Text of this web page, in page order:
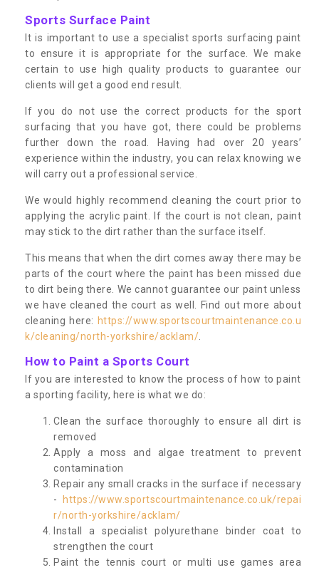
Sports Surface Paint
It is important to use a specialist sports surfacing paint
to ensure it is appropriate for the surface. We make
certain to use high quality products to guarantee our
clients will get a good end result.
If you do not use the correct products for the sport
surfacing that you have got, there could be problems
further down the road. Having had over 20 years’
experience within the industry, you can relax knowing we
will carry out a professional service.
We would highly recommend cleaning the court prior to
applying the acrylic paint. If the court is not clean, paint
may stick to the dirt rather than the surface itself.
This means that when the dirt comes away there may be
parts of the court where the paint has been missed due
to dirt being there. We cannot guarantee our paint unless
we have cleaned the court as well. Find out more about
cleaning here: https://www.sportscourtmaintenance.co.u
k/cleaning/north-yorkshire/acklam/
How to Paint a Sports Court
If you are interested to know the process of how to paint
a sporting facility, here is what we do:
Clean the surface thoroughly to ensure all dirt is
removed
Apply a moss and algae treatment to prevent
contamination
Repair any small cracks in the surface if necessary
-
https://www.sportscourtmaintenance.co.uk/repai
r/north-yorkshire/acklam/
Install a specialist polyurethane binder coat to
strengthen the court
Paint the tennis court or multi use games area